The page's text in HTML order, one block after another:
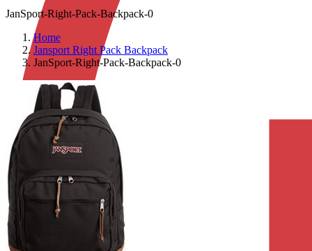
JanSport-Right-Pack-Backpack-0
Home
Jansport Right Pack Backpack
JanSport-Right-Pack-Backpack-0